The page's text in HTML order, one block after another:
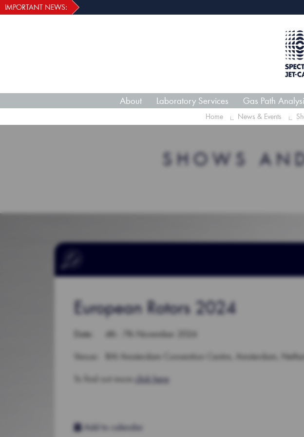
IMPORTANT NEWS:
About Laboratory Services Gas Path
Home News & Events
SHOWS
European Rotors 2024
Date : 4th - 7th November 2024
Venue: RAI Amsterdam Convention Centre, Amsterdam,
To find out more click here
Add to calendar